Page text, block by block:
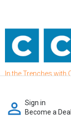
In the Trenches with
Sign in
Become a